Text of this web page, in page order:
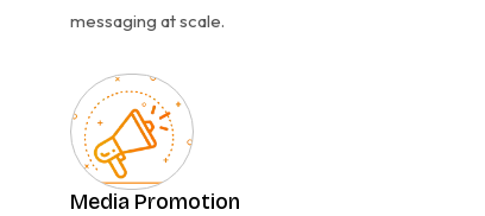
messaging at scale.
Media Promotion